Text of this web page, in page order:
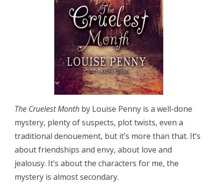
The Cruelest Month by Louise Penny is a well-done
mystery, plenty of suspects, plot twists, even a
traditional denouement, but it’s more than that. It’s
about friendships and envy, about love and
jealousy. It’s about the characters for me, the
mystery is almost secondary.